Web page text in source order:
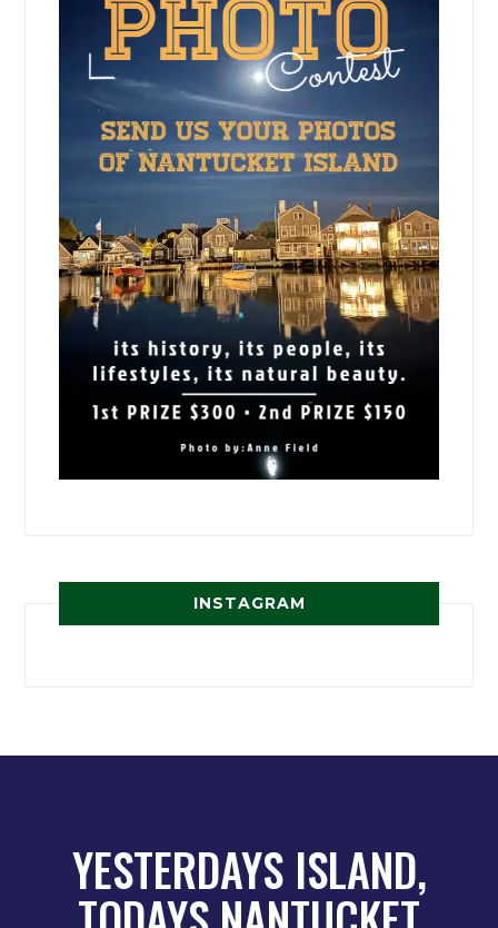
INSTAGRAM
YESTERDAYS ISLAND,